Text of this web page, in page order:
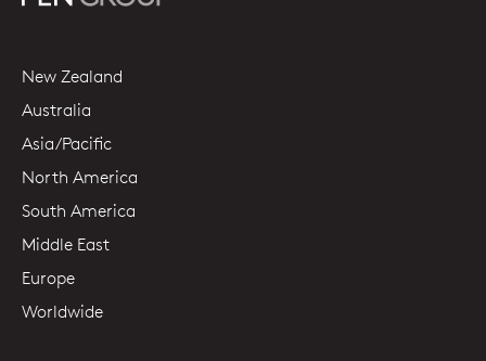
New Zealand
Australia
Asia/Pacific
North America
South America
Middle East
Europe
Worldwide